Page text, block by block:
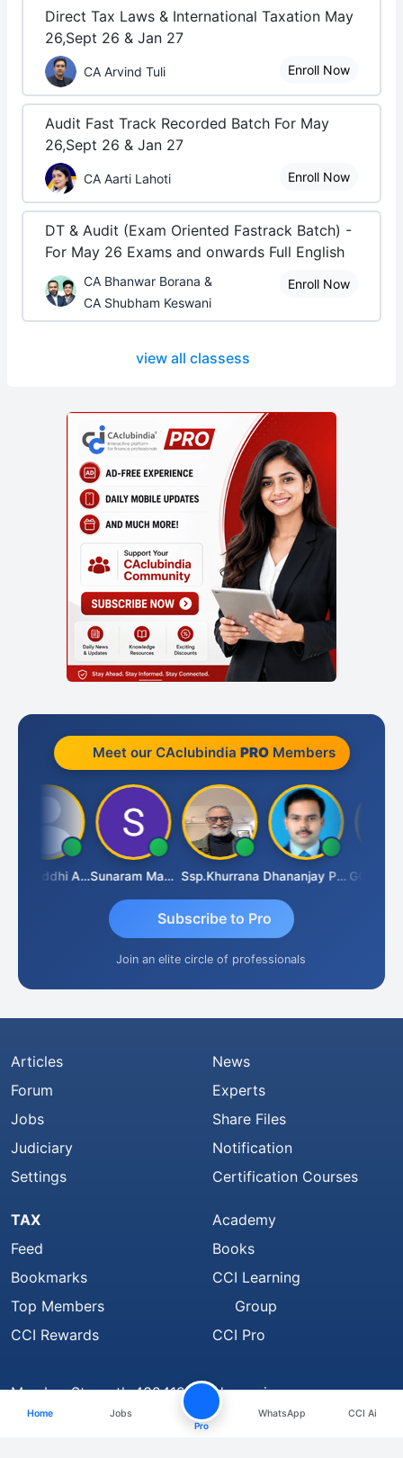
Direct Tax Laws & International Taxation May
26,Sept 26 & Jan 27
CA Arvind Tuli Enroll Now
Audit Fast Track Recorded Batch For May
26,Sept 26 & Jan 27
CA Aarti Lahoti Enroll Now
DT & Audit (Exam Oriented Fastrack Batch) -
For May 26 Exams and onwards Full English
CA Bhanwar Borana &
CA Shubham Keswani
Enroll Now
view all classess
Meet our CAclubindia PROMembers
Samruddhi Agrawal Sunaram Marndi Ssp.khurrana Dhananjay Patil
Subscribe to Pro
Join an elite circle of professionals
Articles
Forum
Jobs
Judiciary
Settings
News
Experts
Share Files
Notification
Certification Courses
TAX
Feed
Bookmarks
Top Members
CCI Rewards
Academy
Books
CCI Learning
Group
CCI Pro
Member Strength 4324129 and growing..
Find Us On
Home Jobs
Pro
WhatsApp CCI Ai